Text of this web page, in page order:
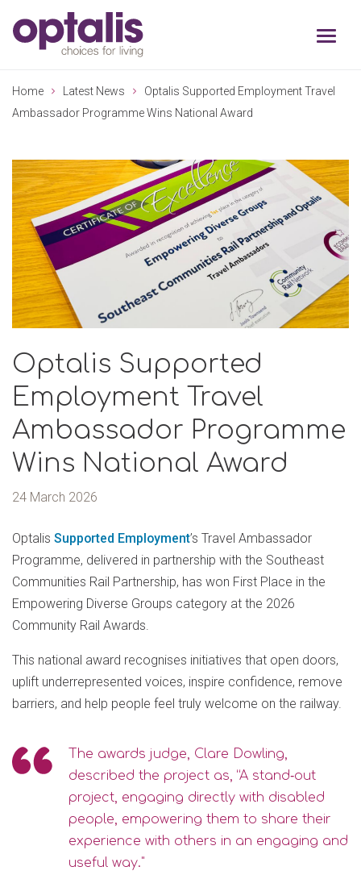
Skip to primary navigation
Home Latest News
Optalis Supported Employment Travel
Ambassador Programme Wins National Award
Optalis Supported
Employment Travel
Ambassador Programme
Wins National Award
24 March 2026
Optalis Supported Employment’s Travel Ambassador
Programme, delivered in partnership with the Southeast
Communities Rail Partnership, has won First Place in the
Empowering Diverse Groups category at the 2026
Community Rail Awards.
This national award recognises initiatives that open doors,
uplift underrepresented voices, inspire confidence, remove
barriers, and help people feel truly welcome on the railway.
The awards judge, Clare Dowling,
described the project as, “A stand‑out
project, engaging directly with disabled
people, empowering them to share their
experience with others in an engaging and
useful way."